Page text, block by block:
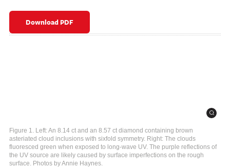
Download PDF
Figure 1. Left: An 8.14 ct and an 8.57 ct diamond containing brown
asteriated cloud inclusions with sixfold symmetry. Right: The clouds
fluoresced green when exposed to long-wave UV. The purple reflections of
the UV source are likely caused by surface imperfections on the rough
surface. Photos by Annie Haynes.